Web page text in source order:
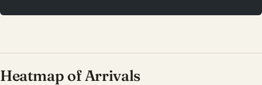
Heatmap of Arrivals